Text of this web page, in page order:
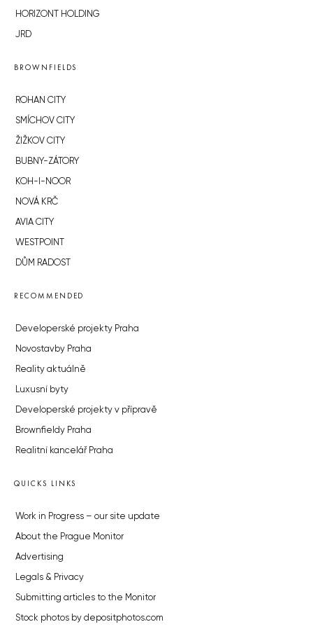
HORIZONT HOLDING
JRD
BROWNFIELDS
ROHAN CITY
SMÍCHOV CITY
ŽIŽKOV CITY
BUBNY-ZÁTORY
KOH-I-NOOR
NOVÁ KRČ
AVIA CITY
WESTPOINT
DŮM RADOST
RECOMMENDED
Developerské projekty Praha
Novostavby Praha
Reality aktuálně
Luxusní byty
Developerské projekty v přípravě
Brownfieldy Praha
Realitní kancelář Praha
QUICKS LINKS
Work in Progress – our site update
About the Prague Monitor
Advertising
Legals & Privacy
Submitting articles to the Monitor
Stock photos by depositphotos.com